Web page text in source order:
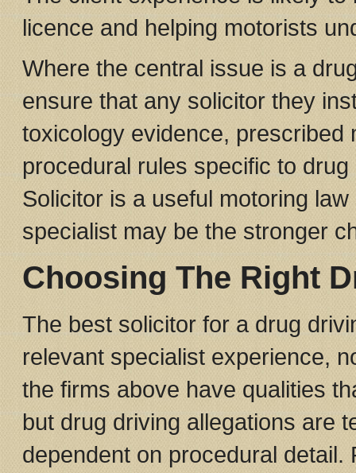
licence and helping motorists
Where the central issue is a
ensure that any solicitor they
toxicology evidence, prescribed
procedural rules specific to
Solicitor is a useful motoring
specialist may be the stronger
Choosing The Right
The best solicitor for a drug
relevant specialist experience,
the firms above have qualities
but drug driving allegations are
dependent on procedural